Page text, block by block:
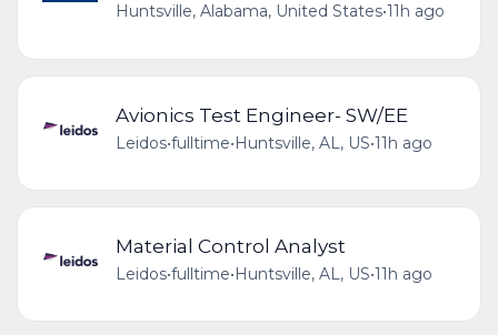
Huntsville, Alabama, United States•11h ago
Avionics Test Engineer- SW/EE
Leidos•fulltime•Huntsville, AL, US•11h ago
Material Control Analyst
Leidos•fulltime•Huntsville, AL, US•11h ago